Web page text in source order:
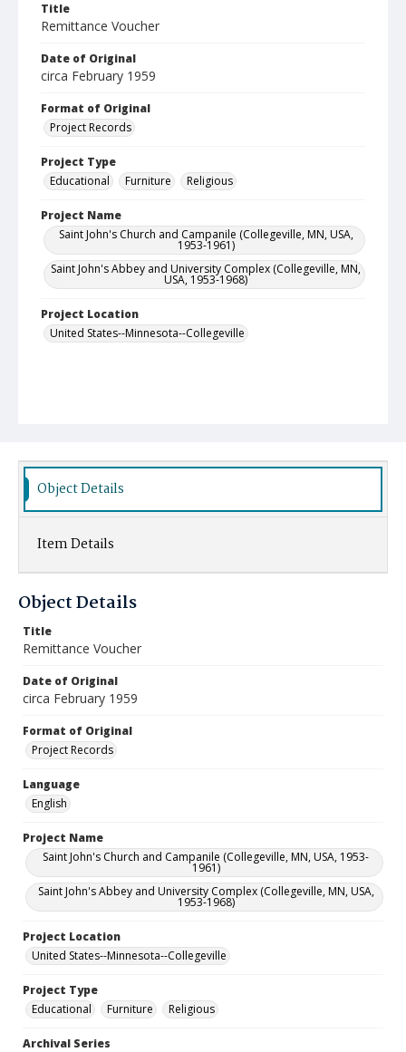
Title
Remittance Voucher
Date of Original
circa February 1959
Format of Original
Project Records
Project Type
Educational
Furniture Religious
Project Name
Saint John's Church and Campanile (Collegeville, MN, USA,
1953-1961)
Saint John's Abbey and University Complex (Collegeville, MN,
USA, 1953-1968)
Project Location
United States--Minnesota--Collegeville
Object Details
Item Details
Object Details
Title
Remittance Voucher
Date of Original
circa February 1959
Format of Original
Project Records
Language
English
Project Name
Saint John's Church and Campanile (Collegeville, MN, USA, 1953-
1961)
Saint John's Abbey and University Complex (Collegeville, MN, USA,
1953-1968)
Project Location
United States--Minnesota--Collegeville
Project Type
Educational
Furniture Religious
Archival Series